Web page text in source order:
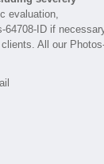
evaluation,
64708-ID if
All our